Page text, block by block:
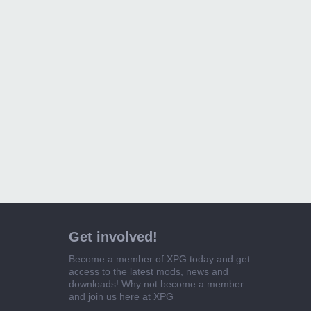
Get involved!
Become a member of XPG today and get
access to the latest mods, news and
downloads! Why not become a member
and join us here at XPG